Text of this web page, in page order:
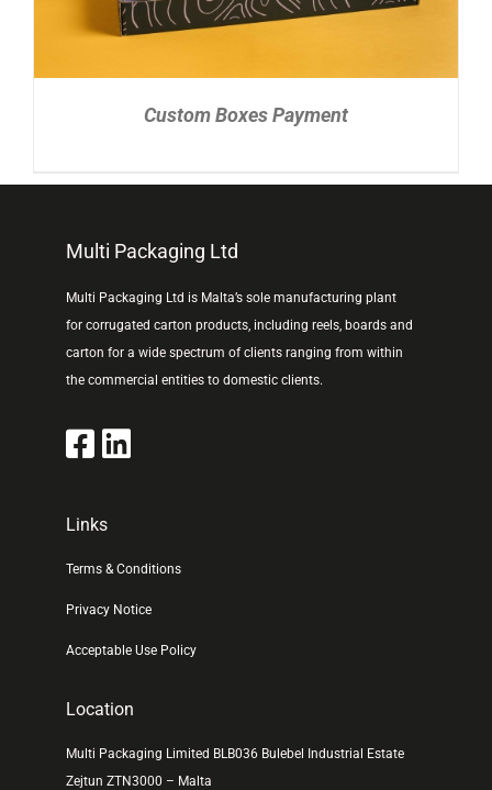
Custom Boxes Payment
Multi Packaging Ltd
Multi Packaging Ltd is Malta’s sole manufacturing plant
for corrugated carton products, including reels, boards and
carton for a wide spectrum of clients ranging from within
the commercial entities to domestic clients.
Links
Terms & Conditions
Privacy Notice
Acceptable Use Policy
Location
Multi Packaging Limited BLB036 Bulebel Industrial Estate
Zejtun ZTN3000 – Malta